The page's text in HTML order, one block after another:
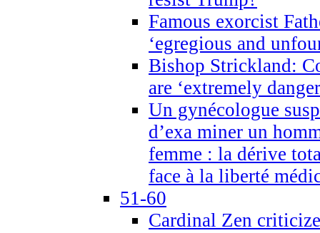
Famous exorcist
‘egregious and
Bishop Strickland:
are ‘extremely
Un gynécologue
d’exa miner un
femme : la dérive
face à la liberté
51-60
Cardinal Zen